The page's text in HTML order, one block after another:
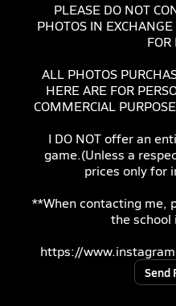
PLEASE DO NOT
PHOTOS IN
FOR
ALL PHOTOS
HERE ARE FOR
COMMERCIAL
I DO NOT offer an
game.(Unless a
prices only for
**When contacting me,
the school
https://
Send